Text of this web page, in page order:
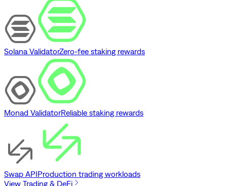
Solana ValidatorZero-fee staking rewards
Monad ValidatorReliable staking rewards
Swap APIProduction trading workloads
View Trading & DeFi